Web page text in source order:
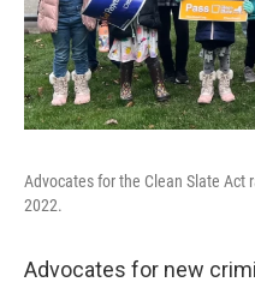
Advocates for the Clean Slate Act
2022.
Advocates for new